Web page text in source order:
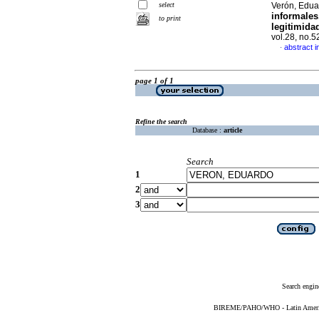
select
to print
Verón,
vol.28,
· abstract
page 1 of 1
Refine the search
Database : article
Search
1
2
3
Search
BIREME/PAHO/WHO - Latin